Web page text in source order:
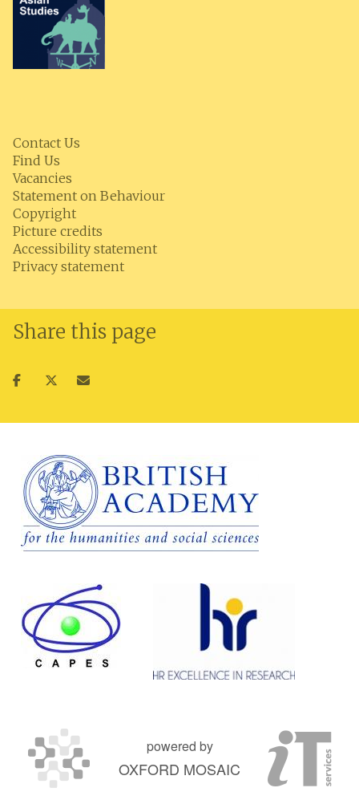
Contact Us
Find Us
Vacancies
Statement on Behaviour
Copyright
Picture credits
Accessibility statement
Privacy statement
Share this page
ShareShareShare
powered by
OXFORD MOSAIC